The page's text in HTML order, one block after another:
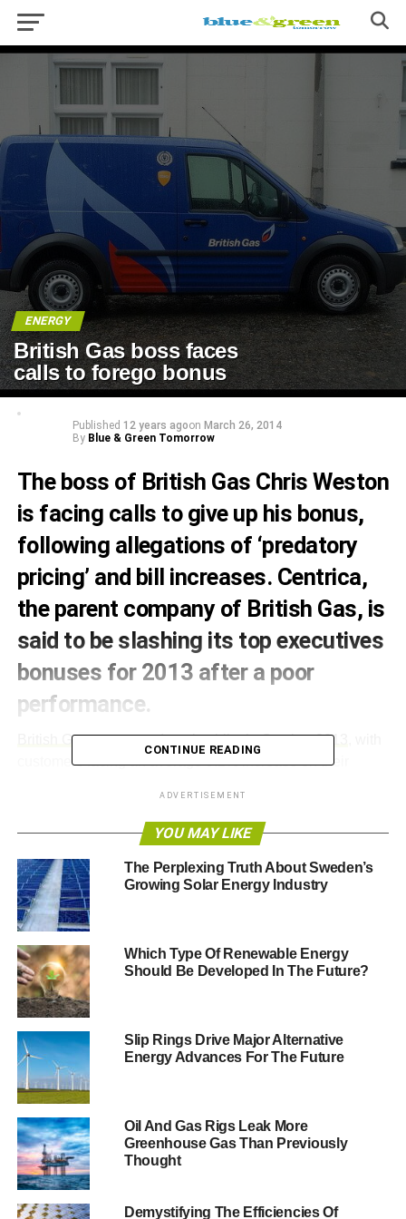
ENERGY
British Gas boss faces
calls to forego bonus
Published 12 years agoon March 26, 2014
By Blue & Green Tomorrow
The boss of British Gas Chris Weston
is facing calls to give up his bonus,
following allegations of ‘predatory
pricing’ and bill increases. Centrica,
the parent company of British Gas, is
said to be slashing its top executives
bonuses for 2013 after a poor
performance.
British Gas announced a price hike in October 2013
customers facing an average 9.2% increase on their
weather and volatility in wholesale energy costs.
Sky Newshas reportedly seen Centrica’s annual report,
which says its top management will be paid £6.6 million
for 2013, around a 60% fall on the previous year. Weston
is understood to have been awarded approximately
£400,000.
Speaking to the
climate secretary Caroline Flint MP, said,
families and pensioners struggling to pay their gas and
electricity bills will be rightly outraged if British Gas
awards its bosses bumper payouts – on top of their
salaries – just months after it imposed huge price hikes on
its customers.
“If energy companies want to win back their customers’
trust they should forego their bonuses and use the money
to help freeze people’s bills instead.”
CONTINUE READING
ADVERTISEMENT
YOU MAY LIKE
The Perplexing Truth About Sweden’s
Growing Solar Energy Industry
Which Type Of Renewable Energy
Should Be Developed In The Future?
Slip Rings Drive Major Alternative
Energy Advances For The Future
Oil And Gas Rigs Leak More
Greenhouse Gas Than Previously
Thought
Demystifying The Efficiencies Of